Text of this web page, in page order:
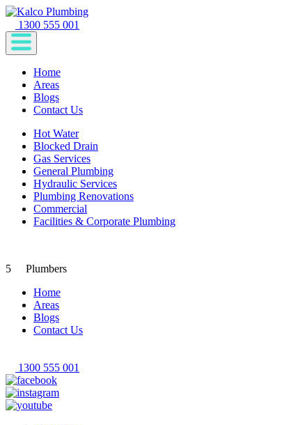
1300 555 001
Home
Areas
Blogs
Contact Us
Hot Water
Blocked Drain
Gas Services
General Plumbing
Hydraulic Services
Plumbing Renovations
Commercial
Facilities & Corporate Plumbing
5
Plumbers
Home
Areas
Blogs
Contact Us
1300 555 001